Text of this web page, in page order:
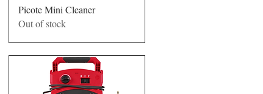
Quick View
Picote Mini Cleaner
Out of stock